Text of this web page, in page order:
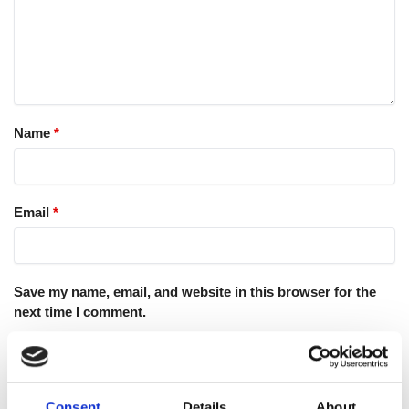
Name *
Email *
Save my name, email, and website in this browser for the
next time I comment.